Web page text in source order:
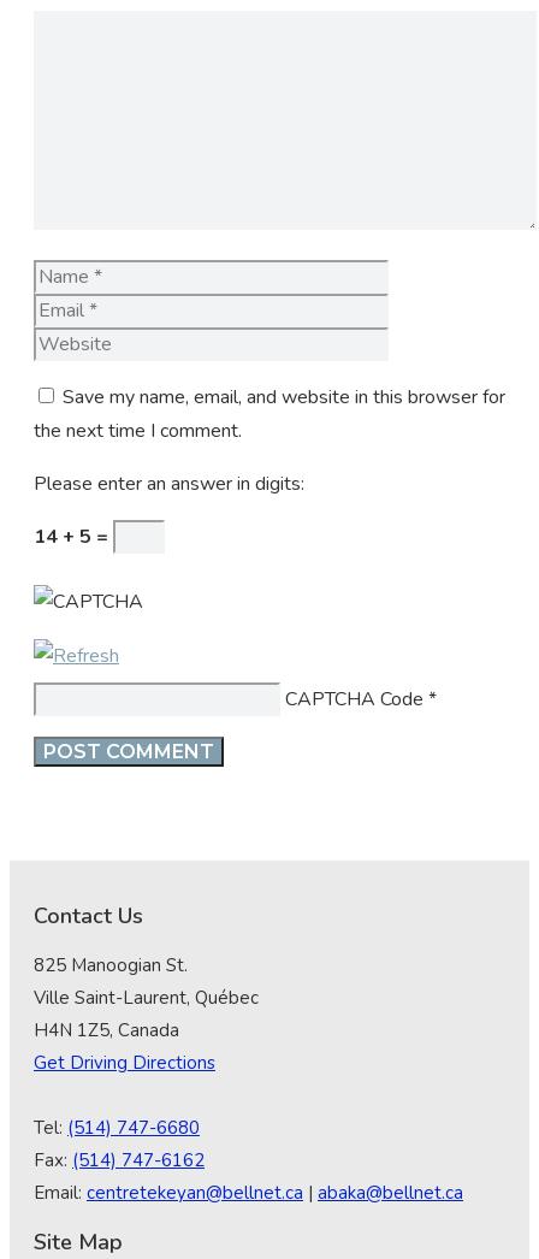
Name
Save my name, email, and website in this browser for
the next time I comment.
Please enter an answer in digits:
14 + 5 =
CAPTCHA Code *
Contact Us
825 Manoogian St.
Ville Saint-Laurent, Québec
H4N 1Z5, Canada
Get Driving Directions
Tel: (514) 747-6680
Fax: (514) 747-6162
Email: centretekeyan@bellnet.ca | abaka@bellnet.ca
Site Map